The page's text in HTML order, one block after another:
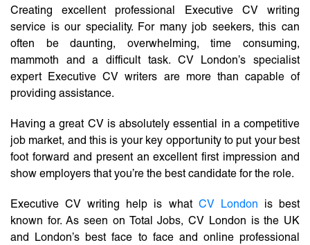
Creating excellent professional Executive CV writing
service is our speciality. For many job seekers, this can
often be daunting, overwhelming, time consuming,
mammoth and a difficult task. CV London’s specialist
expert Executive CV writers are more than capable of
providing assistance.
Having a great CV is absolutely essential in a competitive
job market, and this is your key opportunity to put your best
foot forward and present an excellent first impression and
show employers that you’re the best candidate for the role.
Executive CV writing help is what CV London is best
known for. As seen on Total Jobs, CV London is the UK
and London’s best face to face and online professional